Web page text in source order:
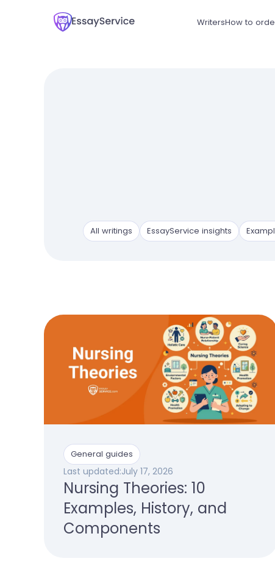
WritersHow to
All writings EssayService insights
General guides
Last updated:July 17, 2026
Nursing Theories: 10
Examples, History, and
Components